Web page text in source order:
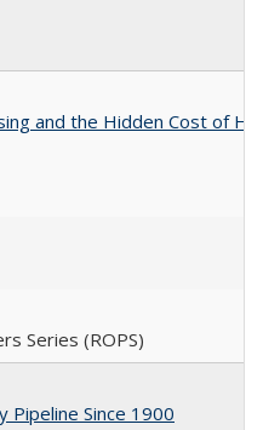
and the Hidden Cost of
Series (ROPS)
Pipeline Since 1900